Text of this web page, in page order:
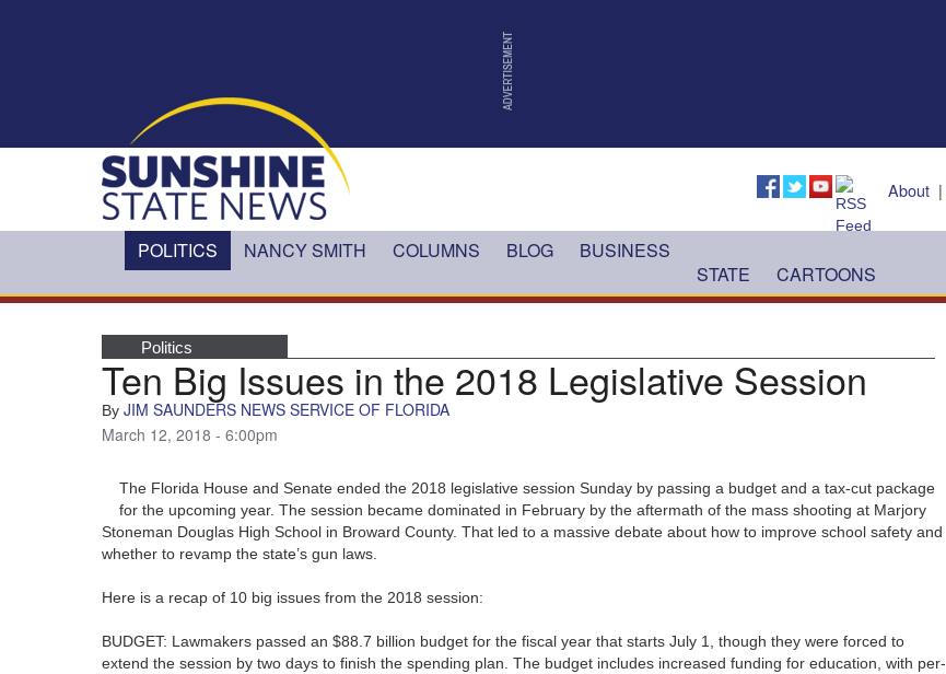
About|
POLITICS NANCY SMITH COLUMNS BLOG
BUSINESS
STATE
CARTOONS
Politics
Ten Big Issues in the 2018 Legislative Session
By JIM SAUNDERS NEWS SERVICE OF FLORIDA
March 12, 2018 - 6:00pm
The Florida House and Senate ended the 2018 legislative session Sunday by passing a budget and a tax-cut package
for the upcoming year. The session became dominated in February by the aftermath of the mass shooting at Marjory
Stoneman Douglas High School in Broward County. That led to a massive debate about how to improve school safety and
whether to revamp the state’s gun laws.
Here is a recap of 10 big issues from the 2018 session:
BUDGET: Lawmakers passed an $88.7 billion budget for the fiscal year that starts July 1, though they were forced to
extend the session by two days to finish the spending plan. The budget includes increased funding for education, with per-